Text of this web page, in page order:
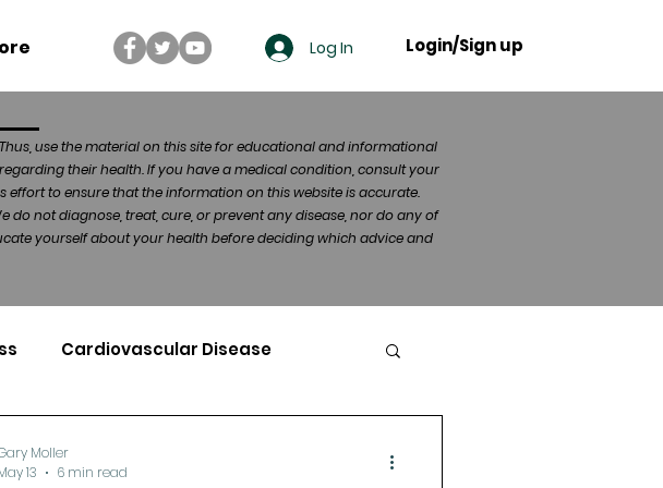
Log In Login/Sign up
use the material on this site for educational and informational
their health. If you have a medical condition, consult your
to ensure that the information on this website is accurate.
not diagnose, treat, cure, or prevent any disease, nor do any of
yourself about your health before deciding which advice and
Cardiovascular Disease
Moller
13
6 min read